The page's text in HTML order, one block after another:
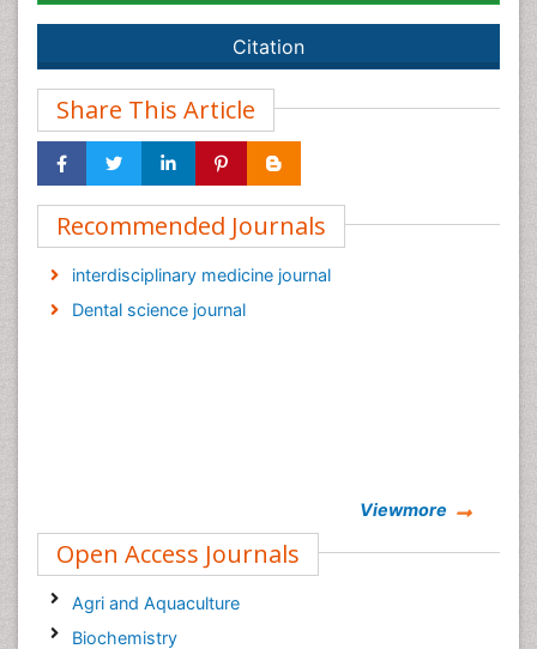
Citation
Share This Article
Recommended Journals
interdisciplinary medicine journal
Dental science journal
Viewmore
Open Access Journals
Agri and Aquaculture
Biochemistry